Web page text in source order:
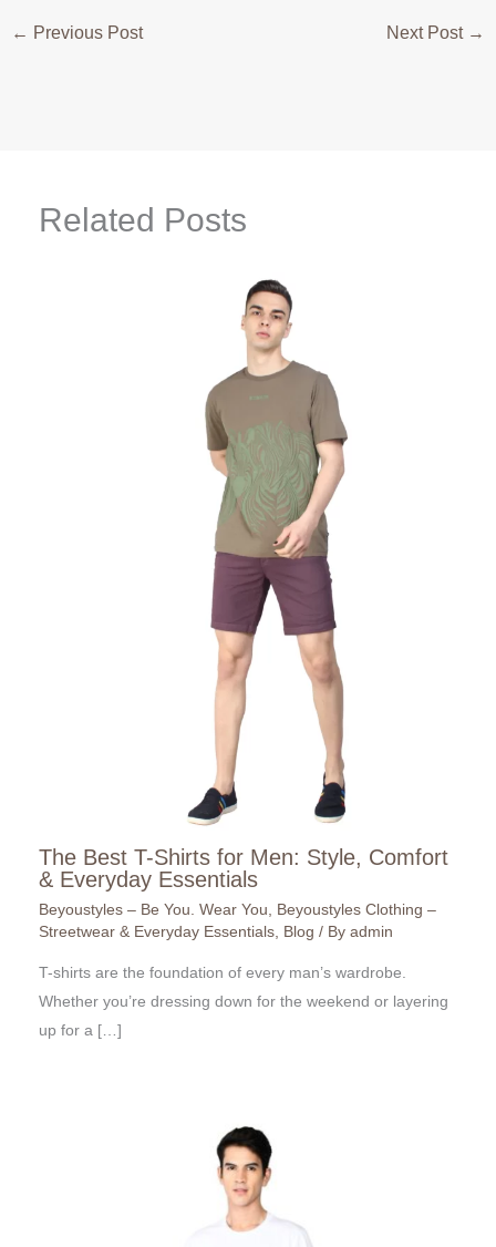
← Previous Post Next Post →
Related Posts
The Best T-Shirts for Men: Style, Comfort
& Everyday Essentials
Beyoustyles – Be You. Wear You, Beyoustyles Clothing –
Streetwear & Everyday Essentials, Blog / By admin
T-shirts are the foundation of every man’s wardrobe.
Whether you’re dressing down for the weekend or layering
up for a […]